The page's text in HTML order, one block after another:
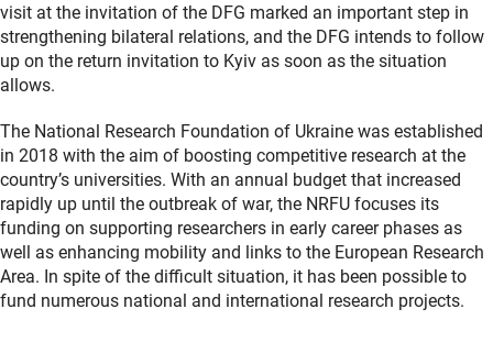
visit at the invitation of the DFG marked an important step in
strengthening bilateral relations, and the DFG intends to follow
up on the return invitation to Kyiv as soon as the situation
allows.
The National Research Foundation of Ukraine was established
in 2018 with the aim of boosting competitive research at the
country’s universities. With an annual budget that increased
rapidly up until the outbreak of war, the NRFU focuses its
funding on supporting researchers in early career phases as
well as enhancing mobility and links to the European Research
Area. In spite of the difficult situation, it has been possible to
fund numerous national and international research projects.